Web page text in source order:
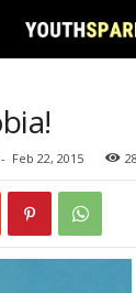
- Feb 22, 2015